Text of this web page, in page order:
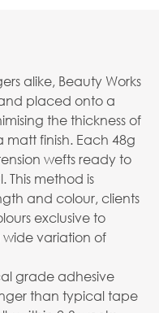
alike, Beauty Works
placed onto a
the thickness of
finish. Each 48g
wefts ready to
This method is
and colour, clients
exclusive to
wide variation of
grade adhesive
than typical tape